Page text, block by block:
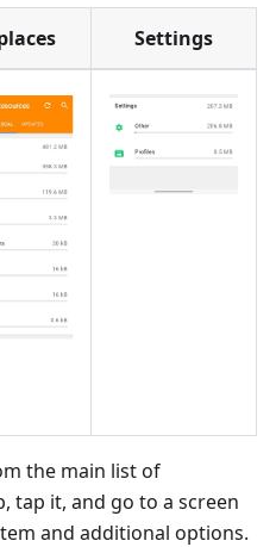
Settings
the main list of
tap it, and go to a screen
and additional options.